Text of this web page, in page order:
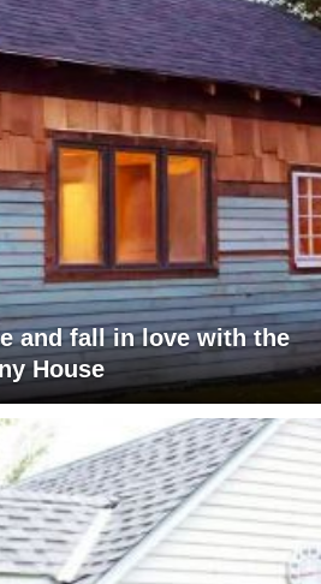
and fall in love with the
House